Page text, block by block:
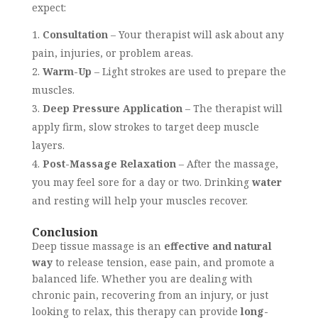
expect:
Consultation– Your therapist will ask about any
pain, injuries, or problem areas.
Warm-Up – Light strokes are used to prepare the
muscles.
Deep Pressure Application– The therapist will
apply firm, slow strokes to target deep muscle
layers.
Post-Massage Relaxation– After the massage,
you may feel sore for a day or two. Drinking water
and resting will help your muscles recover.
Conclusion
Deep tissue massage is an effective and natural
wayto release tension, ease pain, and promote a
balanced life. Whether you are dealing with
chronic pain, recovering from an injury, or just
looking to relax, this therapy can providelong-